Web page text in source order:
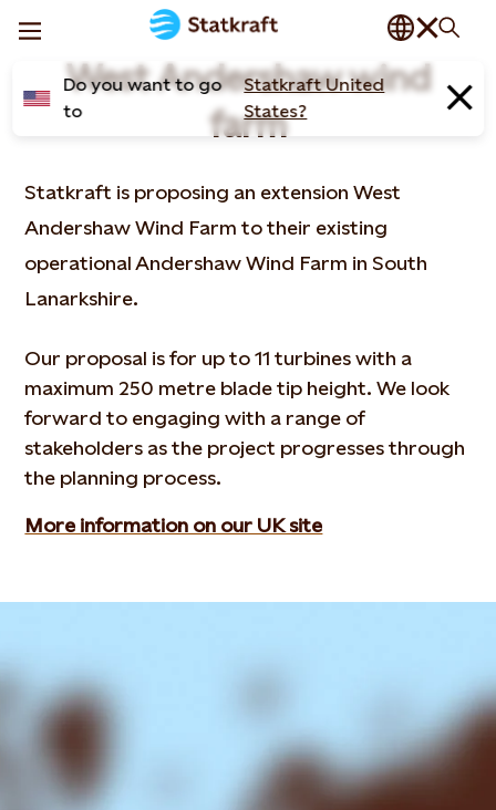
Do you want to go
to
Statkraft United
States?
West Andershaw wind
farm
Statkraft is proposing an extension West
Andershaw Wind Farm to their existing
operational Andershaw Wind Farm in South
Lanarkshire.
Our proposal is for up to 11 turbines with a
maximum 250 metre blade tip height. We look
forward to engaging with a range of
stakeholders as the project progresses through
the planning process.
More information on our UK site